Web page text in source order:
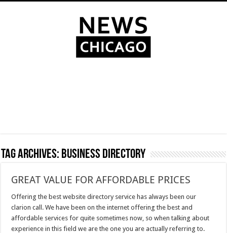
Tag Archives: business directory
GREAT VALUE FOR AFFORDABLE PRICES
Offering the best website directory service has always been our
clarion call. We have been on the internet offering the best and
affordable services for quite sometimes now, so when talking about
experience in this field we are the one you are actually referring to.